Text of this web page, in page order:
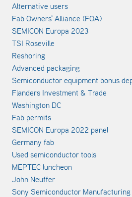
Alternative users
Fab Owners' Alliance (FOA)
SEMICON Europa 2023
TSI Roseville
Reshoring
Advanced packaging
Semiconductor equipment bonus
Flanders Investment & Trade
Washington DC
Fab permits
SEMICON Europa 2022 panel
Germany fab
Used semiconductor tools
MEPTEC luncheon
John Neuffer
Sony Semiconductor Manufacturing